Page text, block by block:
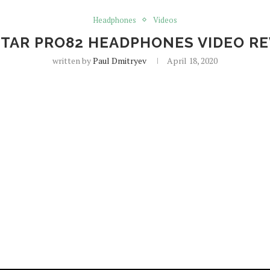
Headphones Videos
PRO82 HEADPHONES VIDEO
written byPaul Dmitryev April 18, 2020